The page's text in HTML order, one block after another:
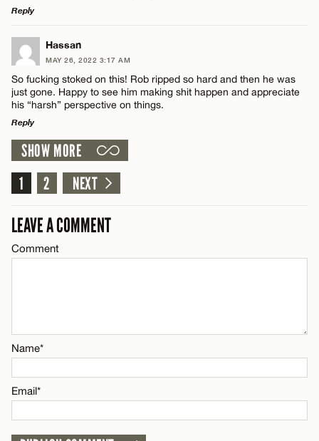
Reply
LEAVE A REPLY
Comment
Hassan
MAY 26, 2022 3:17 AM
So fucking stoked on this! Rob ripped so hard and then he was
just gone. Happy to see him making shit happen and appreciate
his “harsh” perspective on things.
Reply
LEAVE A REPLY
Comment
CANCEL
SHOW MORE
1
2 NEXT
LEAVE A COMMENT
Comment
Name*
Email*